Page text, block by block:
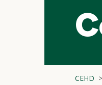
CEHD